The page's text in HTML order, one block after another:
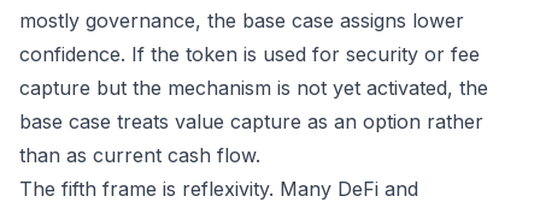
mostly governance, the base case assigns lower
confidence. If the token is used for security or fee
capture but the mechanism is not yet activated, the
base case treats value capture as an option rather
than as current cash flow.
The fifth frame is reflexivity. Many DeFi and